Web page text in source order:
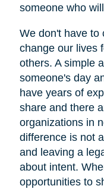
someone who
We don't have to
change our lives
others. A simple
someone's day
have years of
share and there
organizations in
difference is not
and leaving a
about intent.
opportunities to